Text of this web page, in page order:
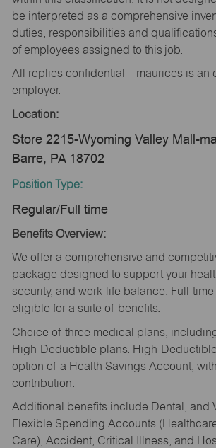
be interpreted as a comprehensive
duties, responsibilities and
of employees assigned to this job.
All replies confidential – maurices is an
employer.
Location:
Store 2215-Wyoming Valley Mall-
Barre, PA 18702
Position Type:
Regular/Full time
Benefits Overview:
We offer a comprehensive and
package designed to support your
security, and work-life balance. Full-
eligible for a suite of benefits.
Choice of three medical plans,
High-Deductible plans. High-
option of a Health Savings Account,
contribution.
Additional benefits include Dental, and
Flexible Spending Accounts
Care), Accident, Critical Illness, and